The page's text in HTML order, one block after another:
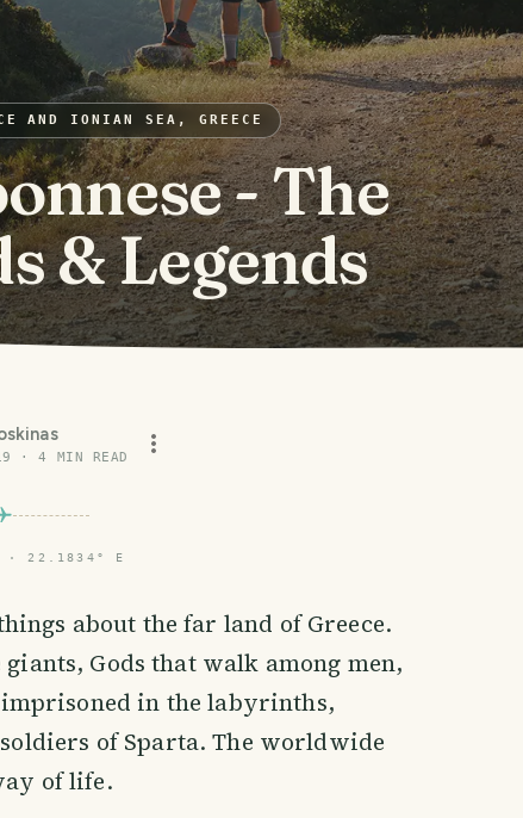
AND IONIAN SEA, GREECE
- The
& Legends
·4 MIN READ
· 22.1834° E
about the far land of Greece.
Gods that walk among men,
in the labyrinths,
of Sparta. The worldwide
of life.